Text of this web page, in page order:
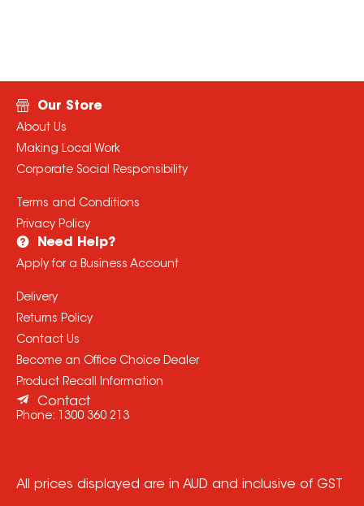
Our Store
About Us
Making Local Work
Corporate Social Responsibility
Terms and Conditions
Privacy Policy
Need Help?
Apply for a Business Account
Delivery
Returns Policy
Contact Us
Become an Office Choice Dealer
Product Recall Information
Contact
Phone: 1300 360 213
All prices displayed are in AUD and inclusive of GST